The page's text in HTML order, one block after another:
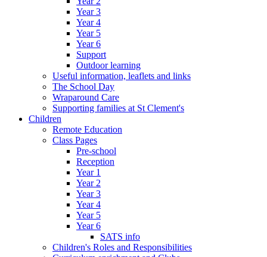
Year 3
Year 4
Year 5
Year 6
Support
Outdoor learning
Useful information, leaflets and links
The School Day
Wraparound Care
Supporting families at St Clement's
Children
Remote Education
Class Pages
Pre-school
Reception
Year 1
Year 2
Year 3
Year 4
Year 5
Year 6
SATS info
Children's Roles and Responsibilities